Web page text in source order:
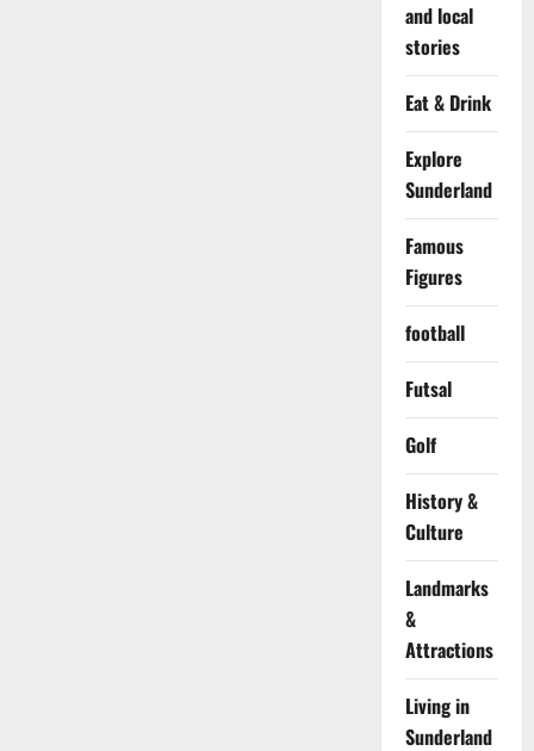
and local
stories
Eat & Drink
Explore
Sunderland
Famous
Figures
football
Futsal
Golf
History &
Culture
Landmarks
&
Attractions
Living in
Sunderland